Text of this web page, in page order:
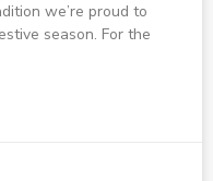
we’re proud to
season. For the